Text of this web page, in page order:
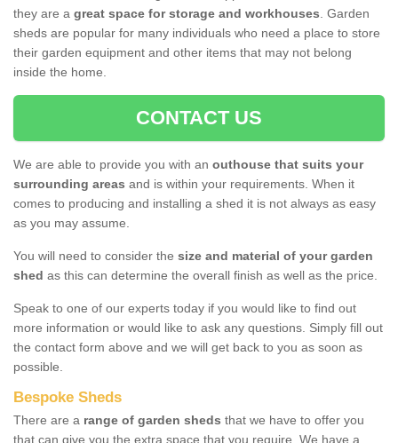
they are a great space for storage and workhouses. Garden
sheds are popular for many individuals who need a place to store
their garden equipment and other items that may not belong
inside the home.
CONTACT US
We are able to provide you with an outhouse that suits your
surrounding areas and is within your requirements. When it
comes to producing and installing a shed it is not always as easy
as you may assume.
You will need to consider the size and material of your garden
shed as this can determine the overall finish as well as the price.
Speak to one of our experts today if you would like to find out
more information or would like to ask any questions. Simply fill out
the contact form above and we will get back to you as soon as
possible.
Bespoke Sheds
There are a range of garden sheds that we have to offer you
that can give you the extra space that you require. We have a